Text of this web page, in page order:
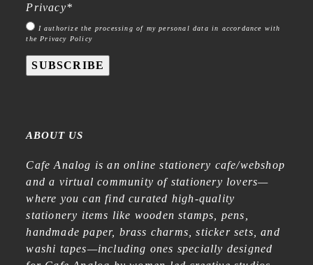
Privacy*
I authorize the processing of my personal data in accordance with
the Privacy Policy
SUBSCRIBE
ABOUT US
Cafe Analog is an online stationery cafe/webshop
and a virtual community of stationery lovers—
where you can find curated high-quality
stationery items like wooden stamps, pens,
handmade paper, brass charms, sticker sets, and
washi tapes—including ones specially designed